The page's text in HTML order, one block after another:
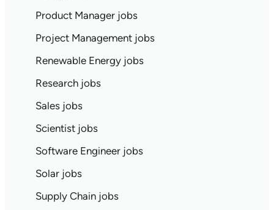
Product Manager jobs
Project Management jobs
Renewable Energy jobs
Research jobs
Sales jobs
Scientist jobs
Software Engineer jobs
Solar jobs
Supply Chain jobs